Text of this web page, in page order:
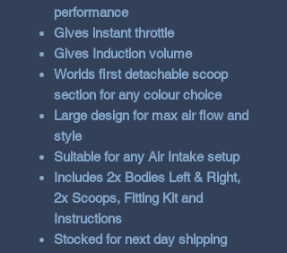
performance
Gives instant throttle
Gives Induction volume
Worlds first detachable scoop
section for any colour choice
Large design for max air flow and
style
Suitable for any Air Intake setup
Includes 2x Bodies Left & Right,
2x Scoops, Fitting Kit and
Instructions
Stocked for next day shipping